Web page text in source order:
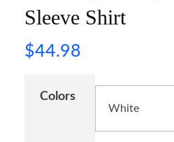
Sleeve Shirt
$44.98
Colors